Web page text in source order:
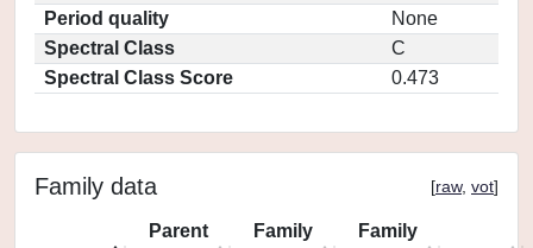
Period quality
None
Spectral Class
C
Spectral Class Score
0.473
Family data [raw, vot]
Parent
Family
Family